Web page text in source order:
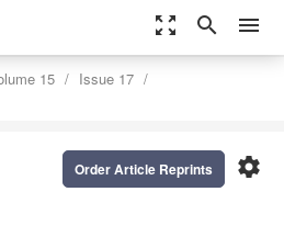
zoom_out_map search menu
15
Issue 17
settings
Order Article Reprints